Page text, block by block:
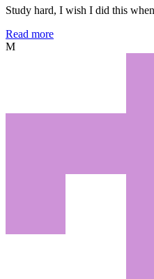
Study hard, I wish I did this
Read more
M